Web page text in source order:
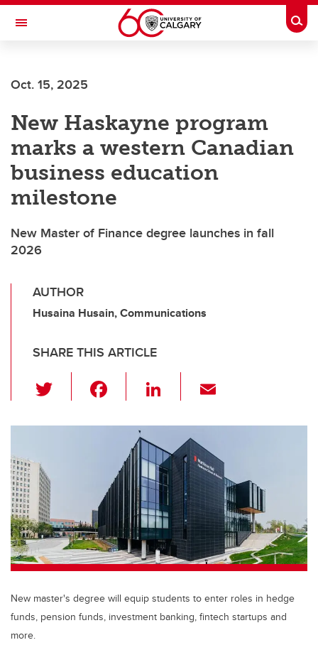
Skip to main content
Toggle Navigation
Oct. 15, 2025
New Haskayne program
marks a western Canadian
business education
milestone
New Master of Finance degree launches in fall
2026
AUTHOR
Husaina Husain, Communications
SHARE THIS ARTICLE
wi
tt c
b
o
o
k
Li
k
e
dI
n
ail
New master's degree will equip students to enter roles in hedge
funds, pension funds, investment banking, fintech startups and
more.